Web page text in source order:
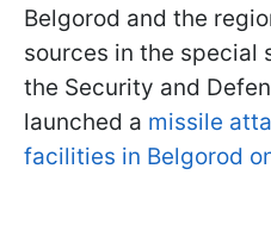
Belgorod and the
sources in the special
the Security and
launched a missile
facilities in Belgorod